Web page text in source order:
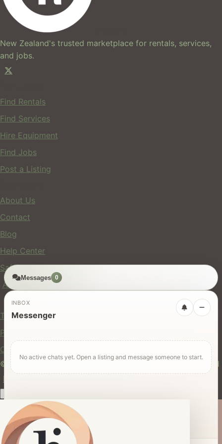
New Zealand's trusted marketplace for rentals, services,
and jobs.
Find Rentals
Find Services
Hire Equipment
Find Jobs
Post a Listing
About Us
Contact
Blog
Help Center
Safety
API
Legal
Terms of Service
Privacy Policy
Cookie Policy
© 2024 hires.nz. All rights reserved. Made in New Zealand
EN
Messages 0
INBOX
Messenger
No active chats yet. Open a listing and message someone to start.